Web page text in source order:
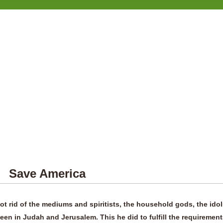
rid of the mediums and spiritists, the household gods, the
in Judah and Jerusalem. This he did to fulfill the